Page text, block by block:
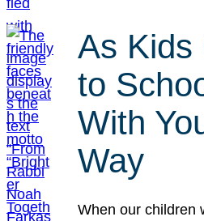
As Kids
to
With
Way
When our children